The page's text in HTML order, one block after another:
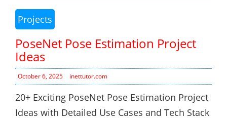
Projects
PoseNet Pose Estimation Project
Ideas
October 6, 2025 inettutor.com
20+ Exciting PoseNet Pose Estimation Project
Ideas with Detailed Use Cases and Tech Stack